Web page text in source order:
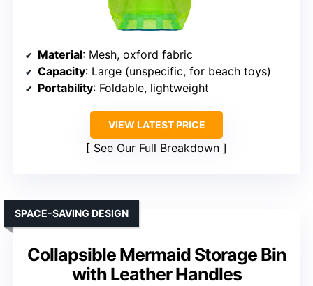
Material: Mesh, oxford fabric
Capacity: Large (unspecific, for beach toys)
Portability: Foldable, lightweight
VIEW LATEST PRICE
See Our Full Breakdown
Collapsible Mermaid Storage Bin
with Leather Handles
SPACE-SAVING DESIGN